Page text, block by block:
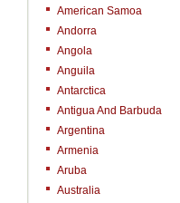
American Samoa
Andorra
Angola
Anguila
Antarctica
Antigua And Barbuda
Argentina
Armenia
Aruba
Australia